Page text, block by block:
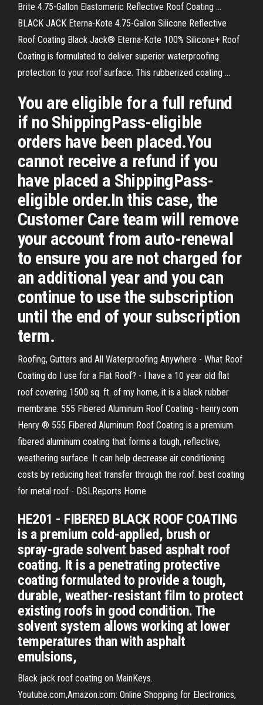
Brite 4.75-Gallon Elastomeric Reflective Roof Coating ...
BLACK JACK Eterna-Kote 4.75-Gallon Silicone Reflective
Roof Coating Black Jack® Eterna-Kote 100% Silicone+ Roof
Coating is formulated to deliver superior waterproofing
protection to your roof surface. This rubberized coating ...
You are eligible for a full refund
if no ShippingPass-eligible
orders have been placed.You
cannot receive a refund if you
have placed a ShippingPass-
eligible order.In this case, the
Customer Care team will remove
your account from auto-renewal
to ensure you are not charged for
an additional year and you can
continue to use the subscription
until the end of your subscription
term.
Roofing, Gutters and All Waterproofing Anywhere - What Roof
Coating do I use for a Flat Roof? - I have a 10 year old flat
roof covering 1500 sq. ft. of my home, it is a black rubber
membrane. 555 Fibered Aluminum Roof Coating - henry.com
Henry ® 555 Fibered Aluminum Roof Coating is a premium
fibered aluminum coating that forms a tough, reflective,
weathering surface. It can help decrease air conditioning
costs by reducing heat transfer through the roof. best coating
for metal roof - DSLReports Home
HE201 - FIBERED BLACK ROOF COATING
is a premium cold-applied, brush or
spray-grade solvent based asphalt roof
coating. It is a penetrating protective
coating formulated to provide a tough,
durable, weather-resistant film to protect
existing roofs in good condition. The
solvent system allows working at lower
temperatures than with asphalt
emulsions,
Black jack roof coating on MainKeys.
Youtube.com,Amazon.com: Online Shopping for Electronics,